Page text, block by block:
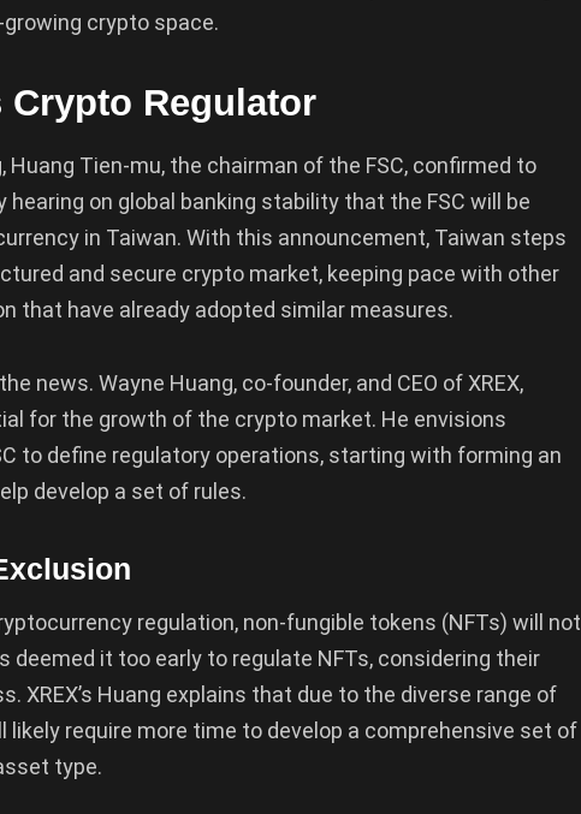
crypto space.
Crypto Regulator
Tien-mu, the chairman of the FSC, confirmed to
hearing on global banking stability that the FSC will be
in Taiwan. With this announcement, Taiwan steps
and secure crypto market, keeping pace with other
that have already adopted similar measures.
news. Wayne Huang, co-founder, and CEO of XREX,
for the growth of the crypto market. He envisions
to define regulatory operations, starting with forming an
develop a set of rules.
regulation, non-fungible tokens (NFTs) will not
deemed it too early to regulate NFTs, considering their
XREX’s Huang explains that due to the diverse range of
likely require more time to develop a comprehensive set of
type.